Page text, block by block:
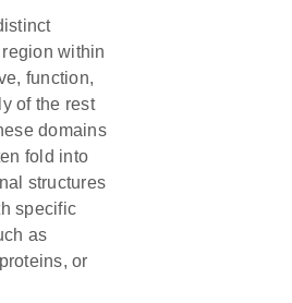
within
function,
of the rest
domains
fold into
structures
specific
as
or